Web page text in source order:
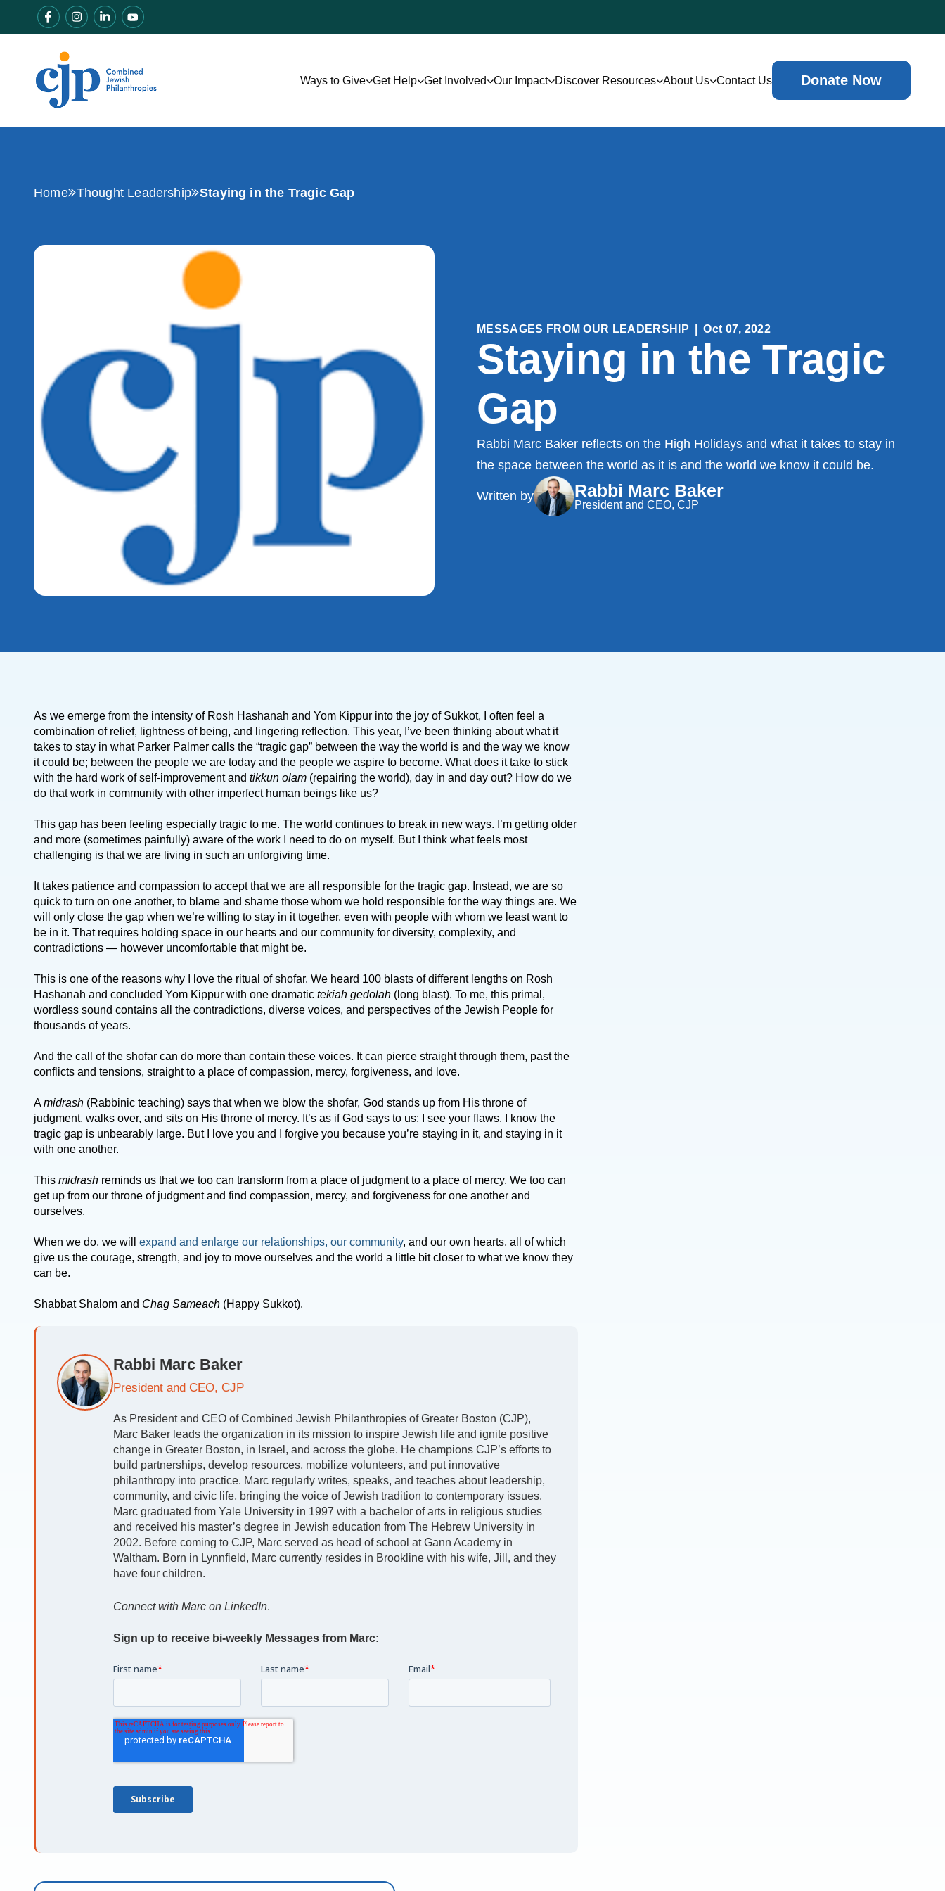
Ways to Give Get Help Get Involved Our Impact Discover Resources About Us Contact Us Donate Now
Home Thought Leadership Staying in the Tragic Gap
MESSAGES FROM OUR LEADERSHIP Oct 07, 2022
Staying in the Tragic
Gap
Rabbi Marc Baker reflects on the High Holidays and what it takes to stay in
the space between the world as it is and the world we know it could be.
Written by Rabbi Marc Baker
President and CEO, CJP
As we emerge from the intensity of Rosh Hashanah and Yom Kippur into the joy of Sukkot, I often feel a
combination of relief, lightness of being, and lingering reflection. This year, I’ve been thinking about what it
takes to stay in what Parker Palmer calls the “tragic gap” between the way the world is and the way we know
it could be; between the people we are today and the people we aspire to become. What does it take to stick
with the hard work of self-improvement and tikkun olam (repairing the world), day in and day out? How do we
do that work in community with other imperfect human beings like us?
This gap has been feeling especially tragic to me. The world continues to break in new ways. I’m getting older
and more (sometimes painfully) aware of the work I need to do on myself. But I think what feels most
challenging is that we are living in such an unforgiving time.
It takes patience and compassion to accept that we are all responsible for the tragic gap. Instead, we are so
quick to turn on one another, to blame and shame those whom we hold responsible for the way things are. We
will only close the gap when we’re willing to stay in it together, even with people with whom we least want to
be in it. That requires holding space in our hearts and our community for diversity, complexity, and
contradictions — however uncomfortable that might be.
This is one of the reasons why I love the ritual of shofar. We heard 100 blasts of different lengths on Rosh
Hashanah and concluded Yom Kippur with one dramatic tekiah gedolah (long blast). To me, this primal,
wordless sound contains all the contradictions, diverse voices, and perspectives of the Jewish People for
thousands of years.
And the call of the shofar can do more than contain these voices. It can pierce straight through them, past the
conflicts and tensions, straight to a place of compassion, mercy, forgiveness, and love.
Amidrash (Rabbinic teaching) says that when we blow the shofar, God stands up from His throne of
judgment, walks over, and sits on His throne of mercy. It’s as if God says to us: I see your flaws. I know the
tragic gap is unbearably large. But I love you and I forgive you because you’re staying in it, and staying in it
with one another.
This midrash reminds us that we too can transform from a place of judgment to a place of mercy. We too can
get up from our throne of judgment and find compassion, mercy, and forgiveness for one another and
ourselves.
When we do, we will expand and enlarge our relationships, our community, and our own hearts, all of which
give us the courage, strength, and joy to move ourselves and the world a little bit closer to what we know they
can be.
Shabbat Shalom and Chag Sameach (Happy Sukkot).
Rabbi Marc Baker
President and CEO, CJP
As President and CEO of Combined Jewish Philanthropies of Greater Boston (CJP),
Marc Baker leads the organization in its mission to inspire Jewish life and ignite positive
change in Greater Boston, in Israel, and across the globe. He champions CJP’s efforts to
build partnerships, develop resources, mobilize volunteers, and put innovative
philanthropy into practice. Marc regularly writes, speaks, and teaches about leadership,
community, and civic life, bringing the voice of Jewish tradition to contemporary issues.
Marc graduated from Yale University in 1997 with a bachelor of arts in religious studies
and received his master’s degree in Jewish education from The Hebrew University in
2002. Before coming to CJP, Marc served as head of school at Gann Academy in
Waltham. Born in Lynnfield, Marc currently resides in Brookline with his wife, Jill, and they
have four children.
Connect with Marc on LinkedIn.
Sign up to receive bi-weekly Messages from Marc: